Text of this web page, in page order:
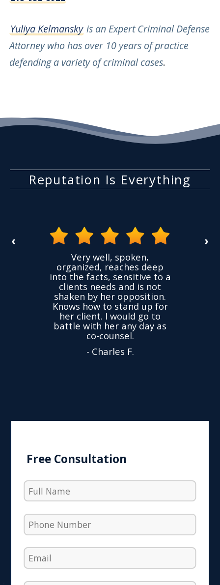
Yuliya Kelmansky is an Expert Criminal Defense
Attorney who has over 10 years of practice
defending a variety of criminal cases.
Reputation Is Everything
›
‹
Very well, spoken,
organized, reaches deep
into the facts, sensitive to a
clients needs and is not
shaken by her opposition.
Knows how to stand up for
her client. I would go to
battle with her any day as
co-counsel.
- Charles F.
Free Consultation